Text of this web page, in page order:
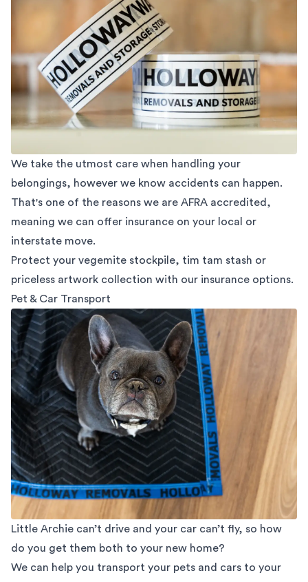
We take the utmost care when handling your
belongings, however we know accidents can happen.
That's one of the reasons we are AFRA accredited,
meaning we can offer insurance on your local or
interstate move.
Protect your vegemite stockpile, tim tam stash or
priceless artwork collection with our insurance options.
Pet & Car Transport
Little Archie can’t drive and your car can’t fly, so how
do you get them both to your new home?
We can help you transport your pets and cars to your